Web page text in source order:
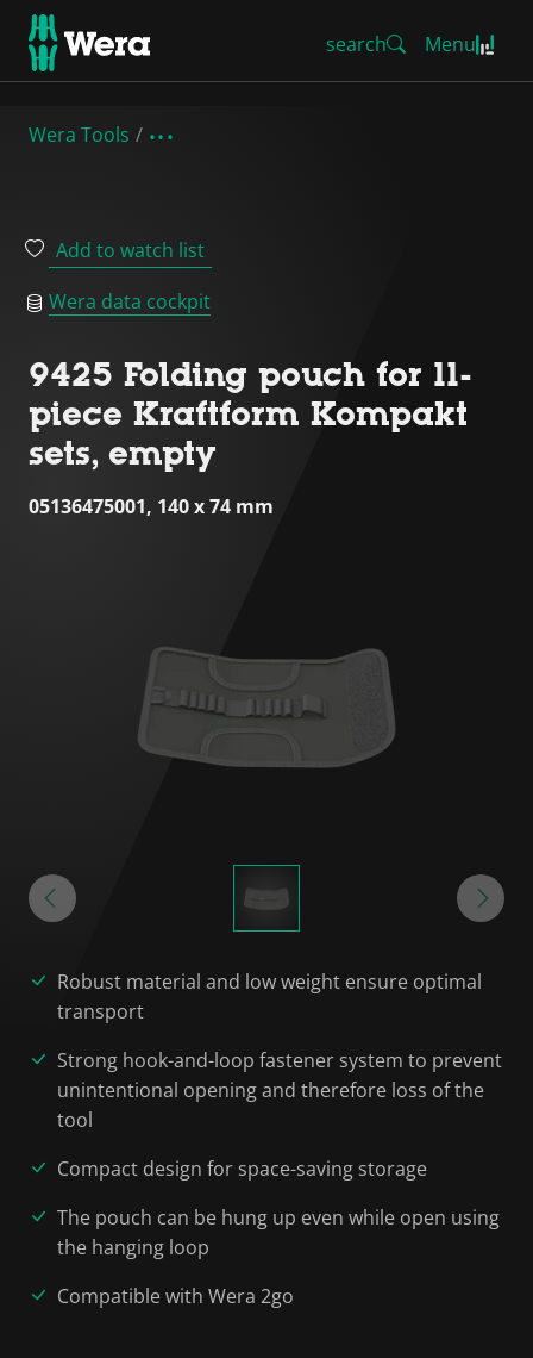
search Menu
Wera Tools
Add to watch list
Wera data cockpit
9425 Folding pouch for 11-
piece Kraftform Kompakt
sets, empty
05136475001, 140 x 74 mm
Robust material and low weight ensure optimal
transport
Strong hook-and-loop fastener system to prevent
unintentional opening and therefore loss of the
tool
Compact design for space-saving storage
The pouch can be hung up even while open using
the hanging loop
Compatible with Wera 2go